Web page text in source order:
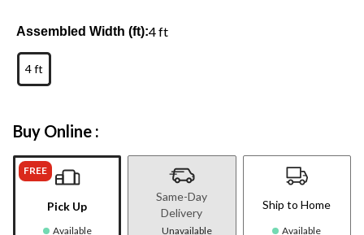
Assembled Width (ft):4 ft
4 ft
Buy Online :
FREE
Pick Up
Available
Same-Day
Delivery
Unavailable
Ship to Home
Available